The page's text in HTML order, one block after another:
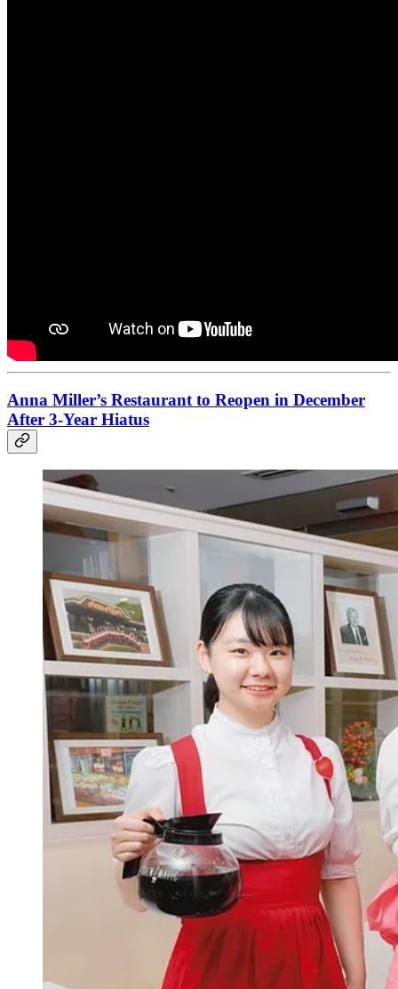
Anna Miller’s Restaurant to Reopen in December
After 3-Year Hiatus